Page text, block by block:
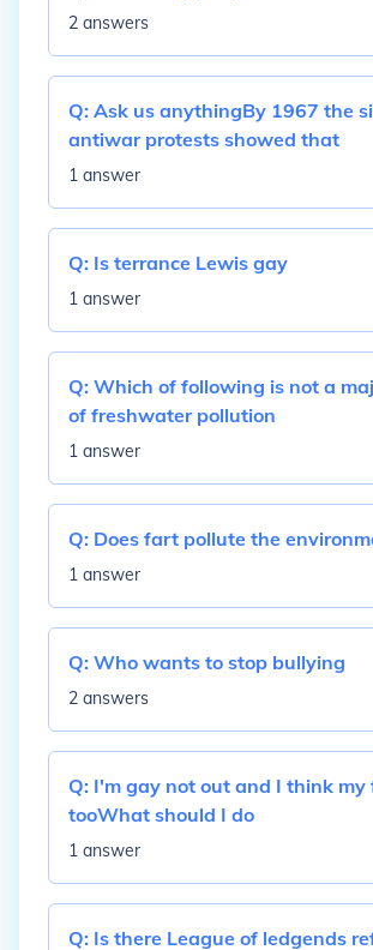
2 answers
Q: Ask us anythingBy 1967 the
antiwar protests showed that
1 answer
Q: Is terrance Lewis gay
1 answer
Q: Which of following is not a
of freshwater pollution
1 answer
Q: Does fart pollute the
1 answer
Q: Who wants to stop bullying
2 answers
Q: I'm gay not out and I think my
tooWhat should I do
1 answer
Q: Is there League of ledgends